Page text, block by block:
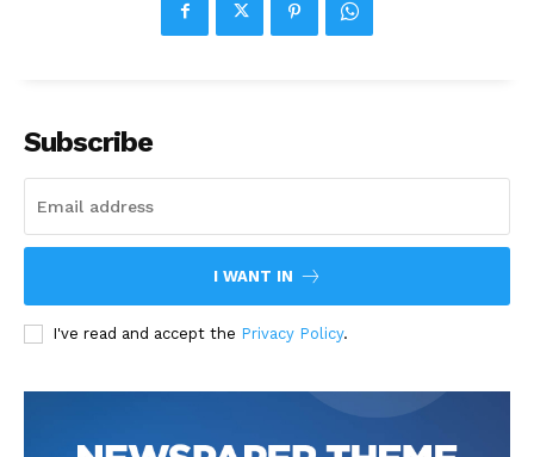
Subscribe
I WANT IN
I've read and accept the Privacy Policy.